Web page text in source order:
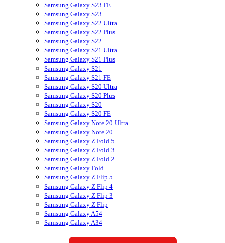
Samsung Galaxy S23 FE
Samsung Galaxy S23
Samsung Galaxy S22 Ultra
Samsung Galaxy S22 Plus
Samsung Galaxy S22
Samsung Galaxy S21 Ultra
Samsung Galaxy S21 Plus
Samsung Galaxy S21
Samsung Galaxy S21 FE
Samsung Galaxy S20 Ultra
Samsung Galaxy S20 Plus
Samsung Galaxy S20
Samsung Galaxy S20 FE
Samsung Galaxy Note 20 Ultra
Samsung Galaxy Note 20
Samsung Galaxy Z Fold 5
Samsung Galaxy Z Fold 3
Samsung Galaxy Z Fold 2
Samsung Galaxy Fold
Samsung Galaxy Z Flip 5
Samsung Galaxy Z Flip 4
Samsung Galaxy Z Flip 3
Samsung Galaxy Z Flip
Samsung Galaxy A54
Samsung Galaxy A34